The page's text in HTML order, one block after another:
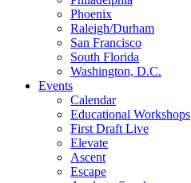
Phoenix
Raleigh/Durham
San Francisco
South Florida
Washington, D.C.
Events
Calendar
Educational Workshops
First Draft Live
Elevate
Ascent
Escape